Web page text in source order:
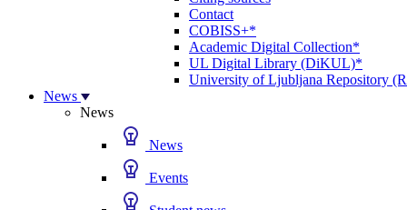
Contact
COBISS+*
Academic Digital Collection*
UL Digital Library (DiKUL)*
University of Ljubljana Repository
News
News
News
Events